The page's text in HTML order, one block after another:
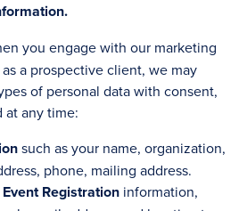
you engage with our marketing
a prospective client, we may
of personal data with consent,
at any time:
such as your name, organization,
phone, mailing address.
Registration information,